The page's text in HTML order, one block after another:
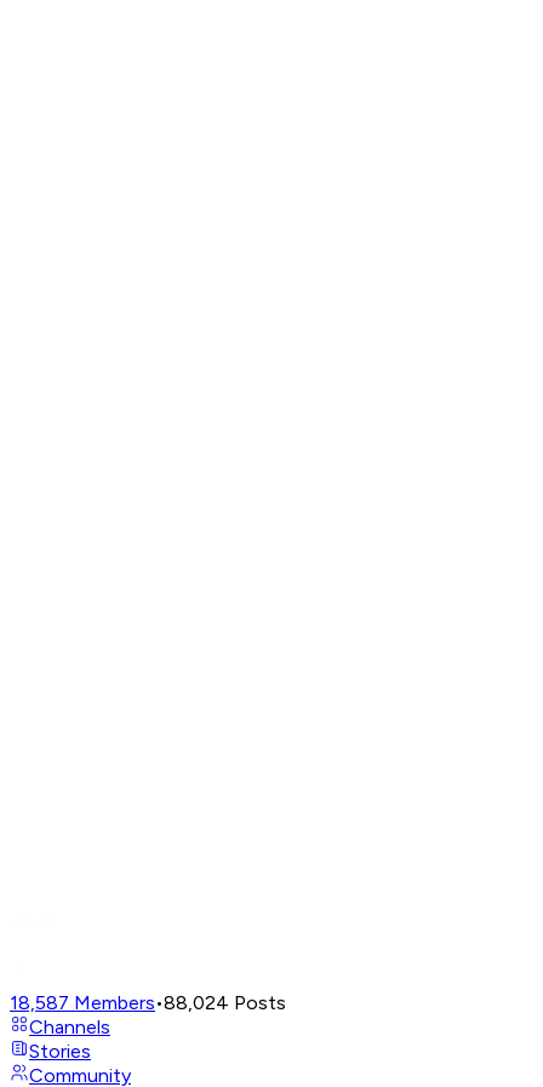
18,587 Members•88,024 Posts
Channels
Stories
Community